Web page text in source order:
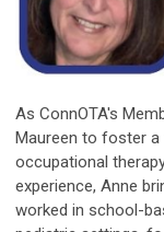
As ConnOTA's
Maureen to foster
occupational
experience, Anne
worked in school-